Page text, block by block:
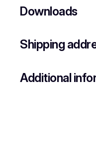
Downloads
Shipping
Additional